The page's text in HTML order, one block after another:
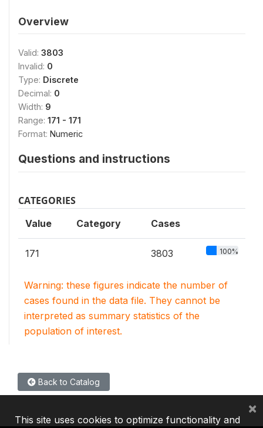
Overview
Valid: 3803
Invalid: 0
Type: Discrete
Decimal: 0
Width: 9
Range: 171 - 171
Format: Numeric
Questions and instructions
CATEGORIES
Value Category Cases
171 3803 100%
Warning: these figures indicate the number of
cases found in the data file. They cannot be
interpreted as summary statistics of the
population of interest.
Back to Catalog
This site uses cookies to optimize functionality and
×